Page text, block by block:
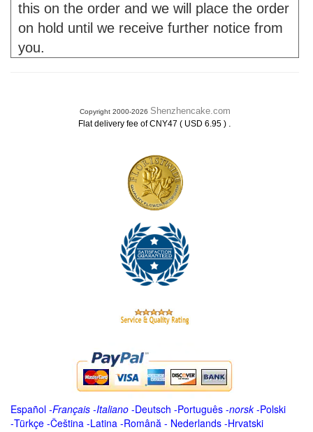
this on the order and we will place the order
on hold until we receive further notice from
you.
Copyright 2000-2026 Shenzhencake.com
Flat delivery fee of CNY47 ( USD 6.95 ) .
Español -Français -Italiano -Deutsch -Português -norsk-Polski
-Türkçe -Čeština -Latina -Română - Nederlands -Hrvatski